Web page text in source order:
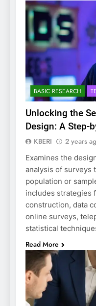
BASIC RESEARCH
Unlocking the
Design: A Step-
KBERI 2 years
Examines the
analysis of surveys
population or
includes strategies
construction, data
online surveys,
statistical
Read More